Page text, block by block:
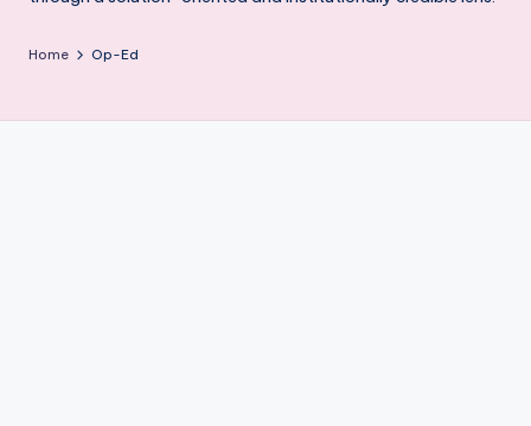
R
o
m
Home Op-Ed